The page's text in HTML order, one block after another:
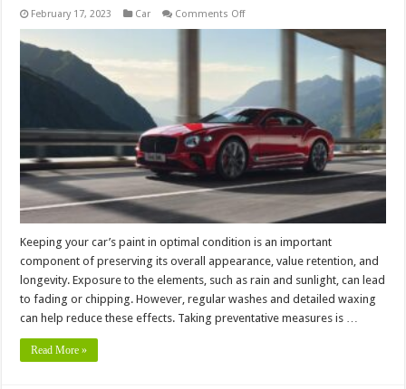
February 17, 2023 Car Comments Offon
Tips
for
Keeping
Your
Car
Looking
New
Keeping your car’s paint in optimal condition is an important
component of preserving its overall appearance, value retention, and
longevity. Exposure to the elements, such as rain and sunlight, can lead
to fading or chipping. However, regular washes and detailed waxing
can help reduce these effects. Taking preventative measures is …
Read More »